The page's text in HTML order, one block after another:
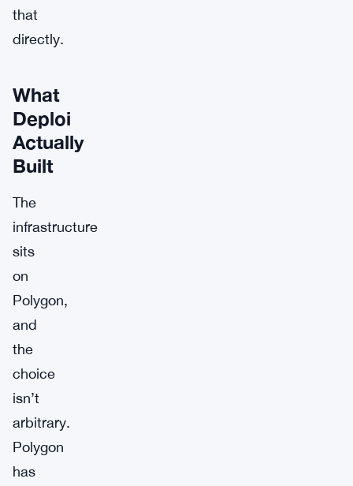
that
directly.
What
Deploi
Actually
Built
The
infrastructure
sits
on
Polygon,
and
the
choice
isn’t
arbitrary.
Polygon
has